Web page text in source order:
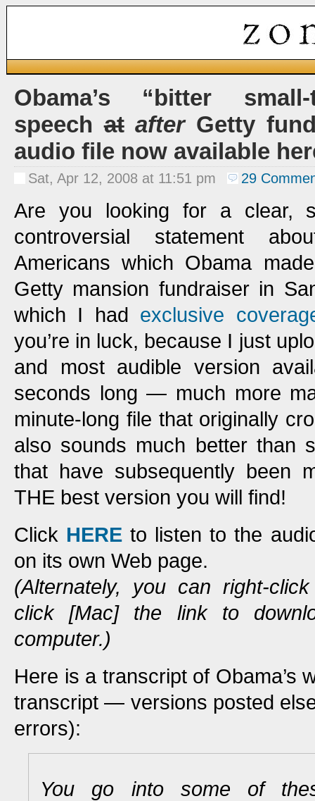
Obama’s “bitter
speechat afterGetty
audio file now available
Sat, Apr 12, 2008 at 11:51 pm 29
Are you looking for a clear,
controversial statement
Americans which Obama
Getty mansion fundraiser in
which I had exclusive
you’re in luck, because I just
and most audible version
seconds long — much more
minute-long file that originally
also sounds much better than
that have subsequently been
THE best version you will find!
Click HERE to listen to the
on its own Web page.
(Alternately, you can right-
click [Mac] the link to
computer.)
Here is a transcript of Obama’s
transcript — versions posted
errors):
You go into some of